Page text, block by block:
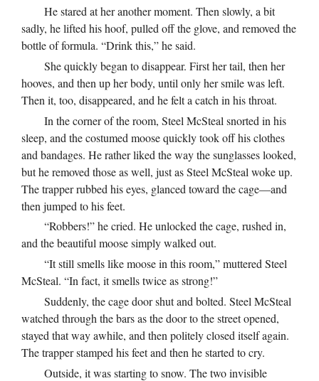
He stared at her another moment. Then slowly, a bit
sadly, he lifted his hoof, pulled off the glove, and removed the
bottle of formula. “Drink this,” he said.
She quickly began to disappear. First her tail, then her
hooves, and then up her body, until only her smile was left.
Then it, too, disappeared, and he felt a catch in his throat.
In the corner of the room, Steel McSteal snorted in his
sleep, and the costumed moose quickly took off his clothes
and bandages. He rather liked the way the sunglasses looked,
but he removed those as well, just as Steel McSteal woke up.
The trapper rubbed his eyes, glanced toward the cage—and
then jumped to his feet.
“Robbers!” he cried. He unlocked the cage, rushed in,
and the beautiful moose simply walked out.
“It still smells like moose in this room,” muttered Steel
McSteal. “In fact, it smells twice as strong!”
Suddenly, the cage door shut and bolted. Steel McSteal
watched through the bars as the door to the street opened,
stayed that way awhile, and then politely closed itself again.
The trapper stamped his feet and then he started to cry.
Outside, it was starting to snow. The two invisible